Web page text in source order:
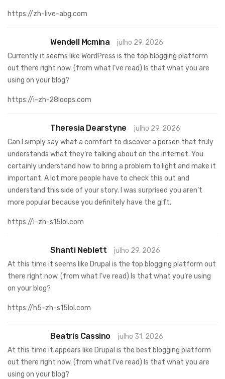
https://zh-live-abg.com
Wendell Mcmina
julho 29, 2026
Currently it seems like WordPress is the top blogging platform
out there right now. (from what I’ve read) Is that what you are
using on your blog?
https://i-zh-28loops.com
Theresia Dearstyne
julho 29, 2026
Can I simply say what a comfort to discover a person that truly
understands what they’re talking about on the internet. You
certainly understand how to bring a problem to light and make it
important. A lot more people have to check this out and
understand this side of your story. I was surprised you aren’t
more popular because you definitely have the gift.
https://i-zh-s15lol.com
Shanti Neblett
julho 29, 2026
At this time it seems like Drupal is the top blogging platform out
there right now. (from what I’ve read) Is that what you’re using
on your blog?
https://h5-zh-s15lol.com
Beatris Cassino
julho 31, 2026
At this time it appears like Drupal is the best blogging platform
out there right now. (from what I’ve read) Is that what you are
using on your blog?